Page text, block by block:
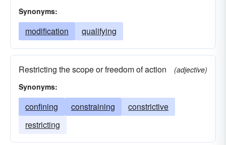
Synonyms:
modification qualifying
Restricting the scope or freedom of action
(adjective)
Synonyms:
confining constraining
constrictive
restricting